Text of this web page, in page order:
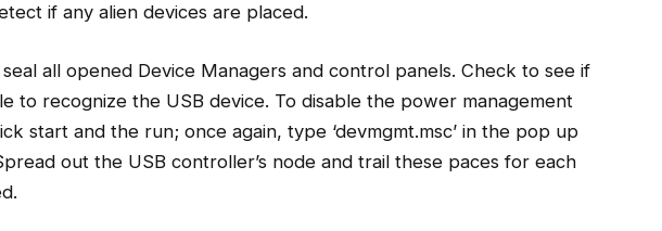
if any alien devices are placed.
all opened Device Managers and control panels. Check to see if
to recognize the USB device. To disable the power management
start and the run; once again, type ‘devmgmt.msc’ in the pop up
out the USB controller’s node and trail these paces for each